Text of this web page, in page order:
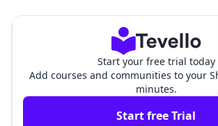
Start your free trial today
Add courses and communities to your
minutes.
Start free Trial